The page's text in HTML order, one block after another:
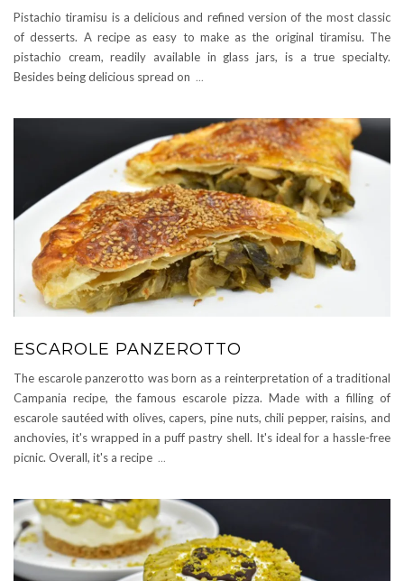
Pistachio tiramisu is a delicious and refined version of the most classic
of desserts. A recipe as easy to make as the original tiramisu. The
pistachio cream, readily available in glass jars, is a true specialty.
Besides being delicious spread on ...
ESCAROLE PANZEROTTO
The escarole panzerotto was born as a reinterpretation of a traditional
Campania recipe, the famous escarole pizza. Made with a filling of
escarole sautéed with olives, capers, pine nuts, chili pepper, raisins, and
anchovies, it's wrapped in a puff pastry shell. It's ideal for a hassle-free
picnic. Overall, it's a recipe ...